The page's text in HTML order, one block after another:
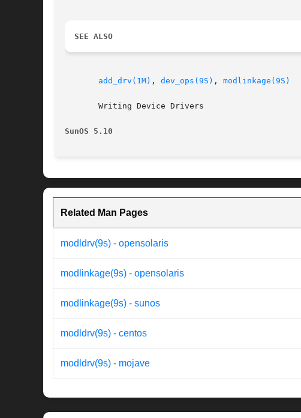
SEE ALSO
add_drv(1M) , dev_ops(9S) , modlinkage(9S)
       Writing Device Drivers
SunOS 5.10
Related Man Pages
modldrv(9s) - opensolaris
modlinkage(9s) - opensolaris
modlinkage(9s) - sunos
modldrv(9s) - centos
modldrv(9s) - mojave